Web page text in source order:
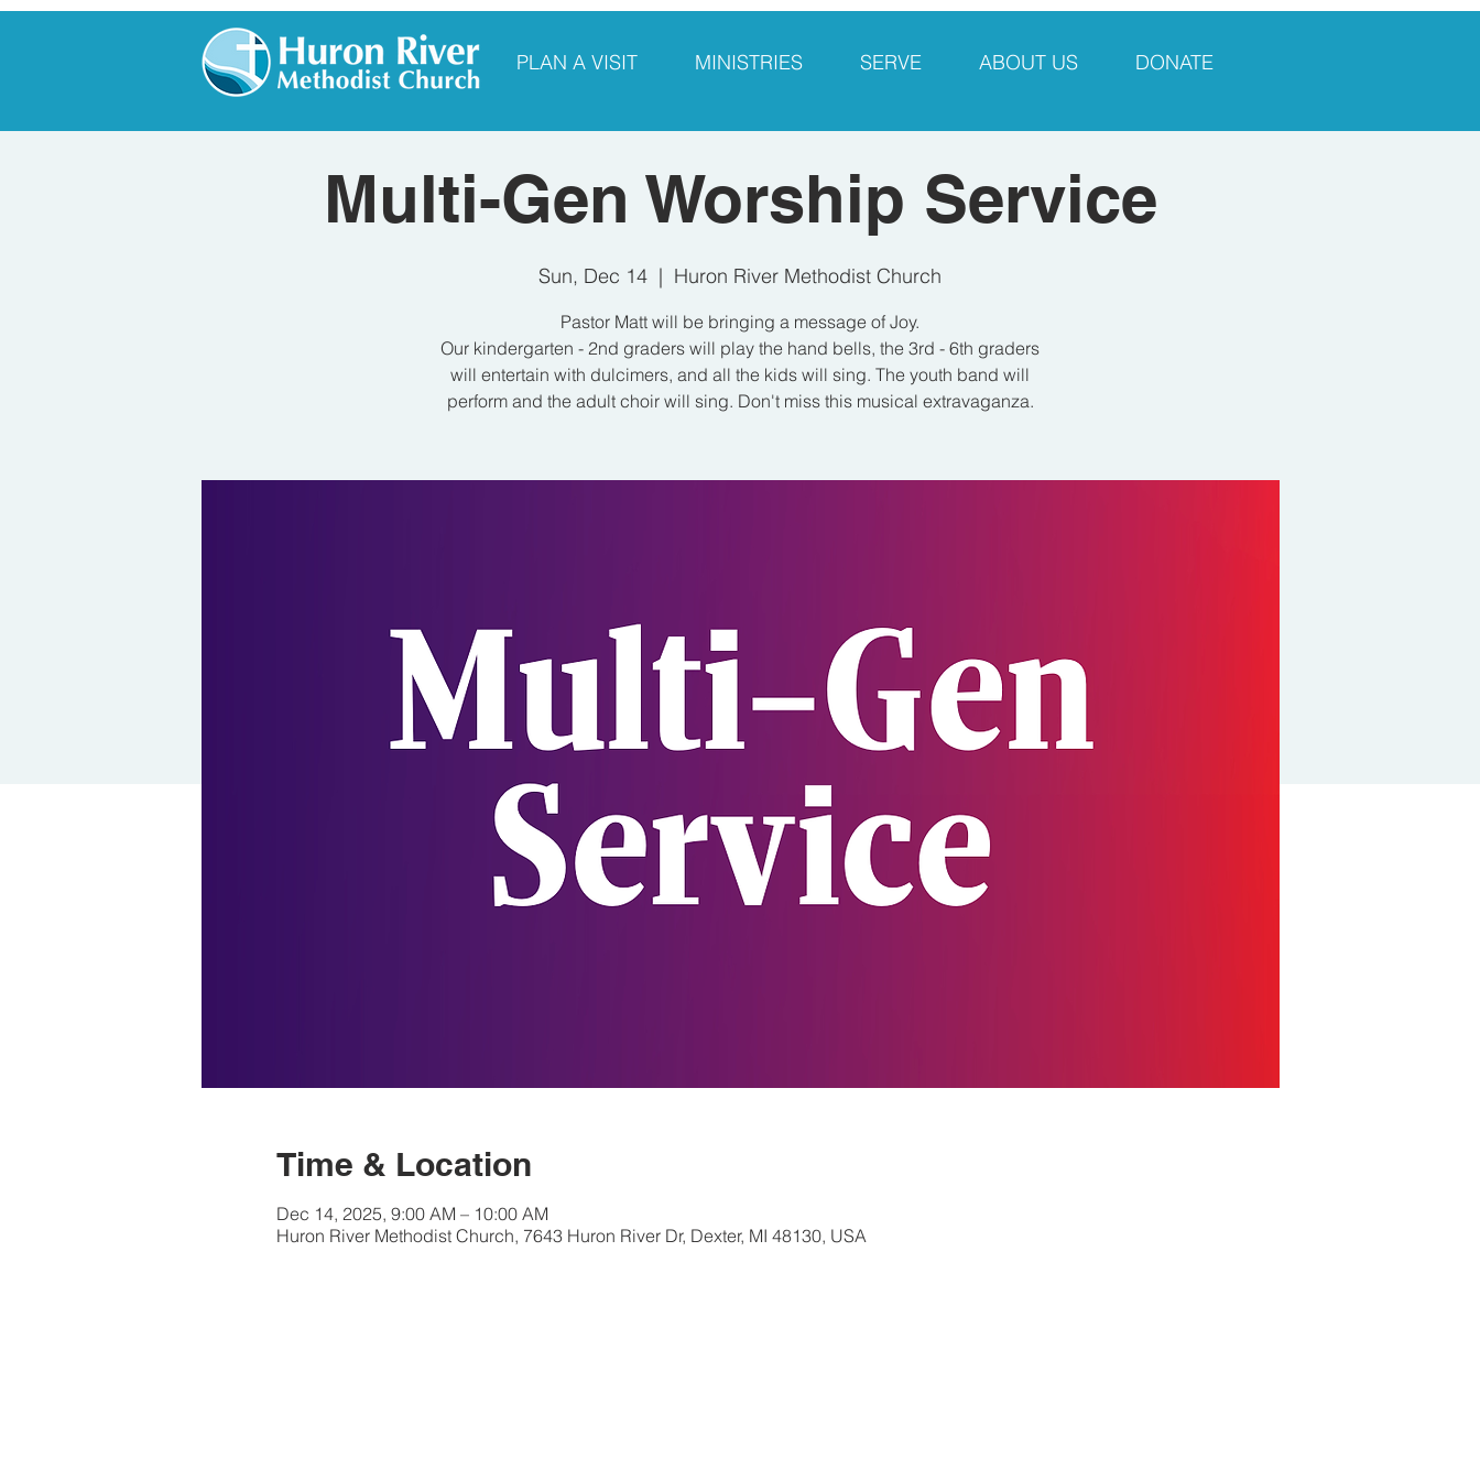
PLAN A VISIT MINISTRIES SERVE ABOUT US DONATE
Multi-Gen Worship Service
Sun, Dec 14
  |
Huron River Methodist Church
Pastor Matt will be bringing a message of Joy.
Our kindergarten - 2nd graders will play the hand bells, the 3rd - 6th graders
will entertain with dulcimers, and all the kids will sing. The youth band will
perform and the adult choir will sing. Don't miss this musical extravaganza.
Time & Location
Dec 14, 2025, 9:00 AM – 10:00 AM
Huron River Methodist Church, 7643 Huron River Dr, Dexter, MI 48130, USA